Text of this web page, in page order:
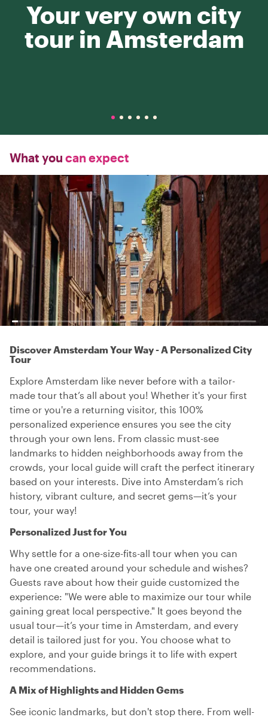
Your very own city
tour in Amsterdam
What you can expect
Discover Amsterdam Your Way - A Personalized City
Tour
Explore Amsterdam like never before with a tailor-
made tour that’s all about you! Whether it's your first
time or you're a returning visitor, this 100%
personalized experience ensures you see the city
through your own lens. From classic must-see
landmarks to hidden neighborhoods away from the
crowds, your local guide will craft the perfect itinerary
based on your interests. Dive into Amsterdam’s rich
history, vibrant culture, and secret gems—it’s your
tour, your way!
Personalized Just for You
Why settle for a one-size-fits-all tour when you can
have one created around your schedule and wishes?
Guests rave about how their guide customized the
experience: "We were able to maximize our tour while
gaining great local perspective." It goes beyond the
usual tour—it’s your time in Amsterdam, and every
detail is tailored just for you. You choose what to
explore, and your guide brings it to life with expert
recommendations.
A Mix of Highlights and Hidden Gems
See iconic landmarks, but don't stop there. From well-